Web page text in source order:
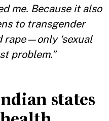
me. Because it also
to transgender
rape—only ‘sexual
problem.”
states